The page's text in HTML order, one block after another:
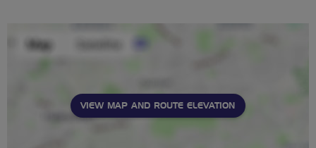
VIEW MAP AND ROUTE ELEVATION